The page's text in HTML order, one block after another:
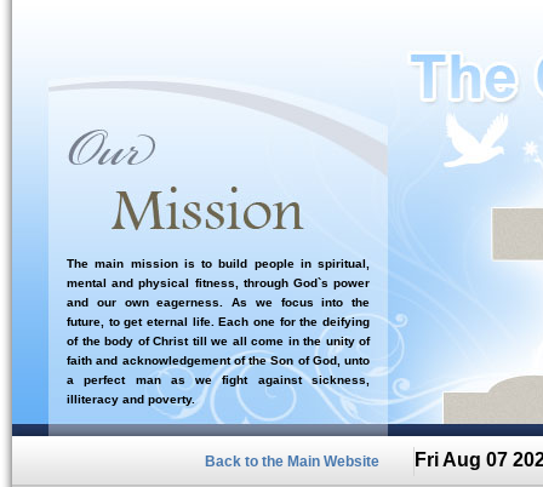
The main mission is to build people in spiritual,
mental and physical fitness, through God`s power
and our own eagerness. As we focus into the
future, to get eternal life. Each one for the deifying
of the body of Christ till we all come in the unity of
faith and acknowledgement of the Son of God, unto
a perfect man as we fight against sickness,
illiteracy and poverty.
Back to the Main Website Fri Aug 07